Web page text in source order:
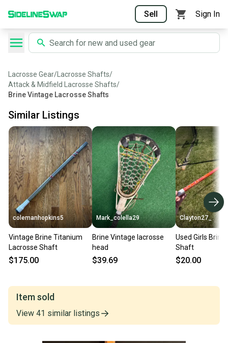
Sell Sign In
Lacrosse Gear/ Lacrosse Shafts/
Attack & Midfield Lacrosse Shafts/
Brine Vintage Lacrosse Shafts
Similar Listings
colemanhopkins5
Vintage Brine Titanium
Lacrosse Shaft
$175.00
Mark_colella29
Brine Vintage lacrosse
head
$39.69
Clayton27_
Used Girls Brine
Shaft
$20.00
Item sold
View 41 similar listings